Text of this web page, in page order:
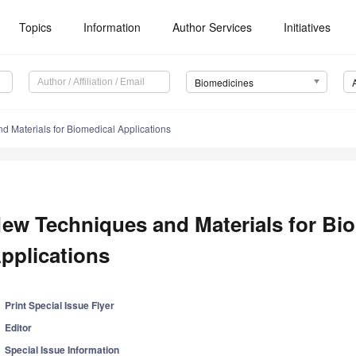
Topics Information Author Services Initiatives
Biomedicines
Materials for Biomedical Applications
Techniques and Materials for
Print Special Issue Flyer
Editor
Special Issue Information